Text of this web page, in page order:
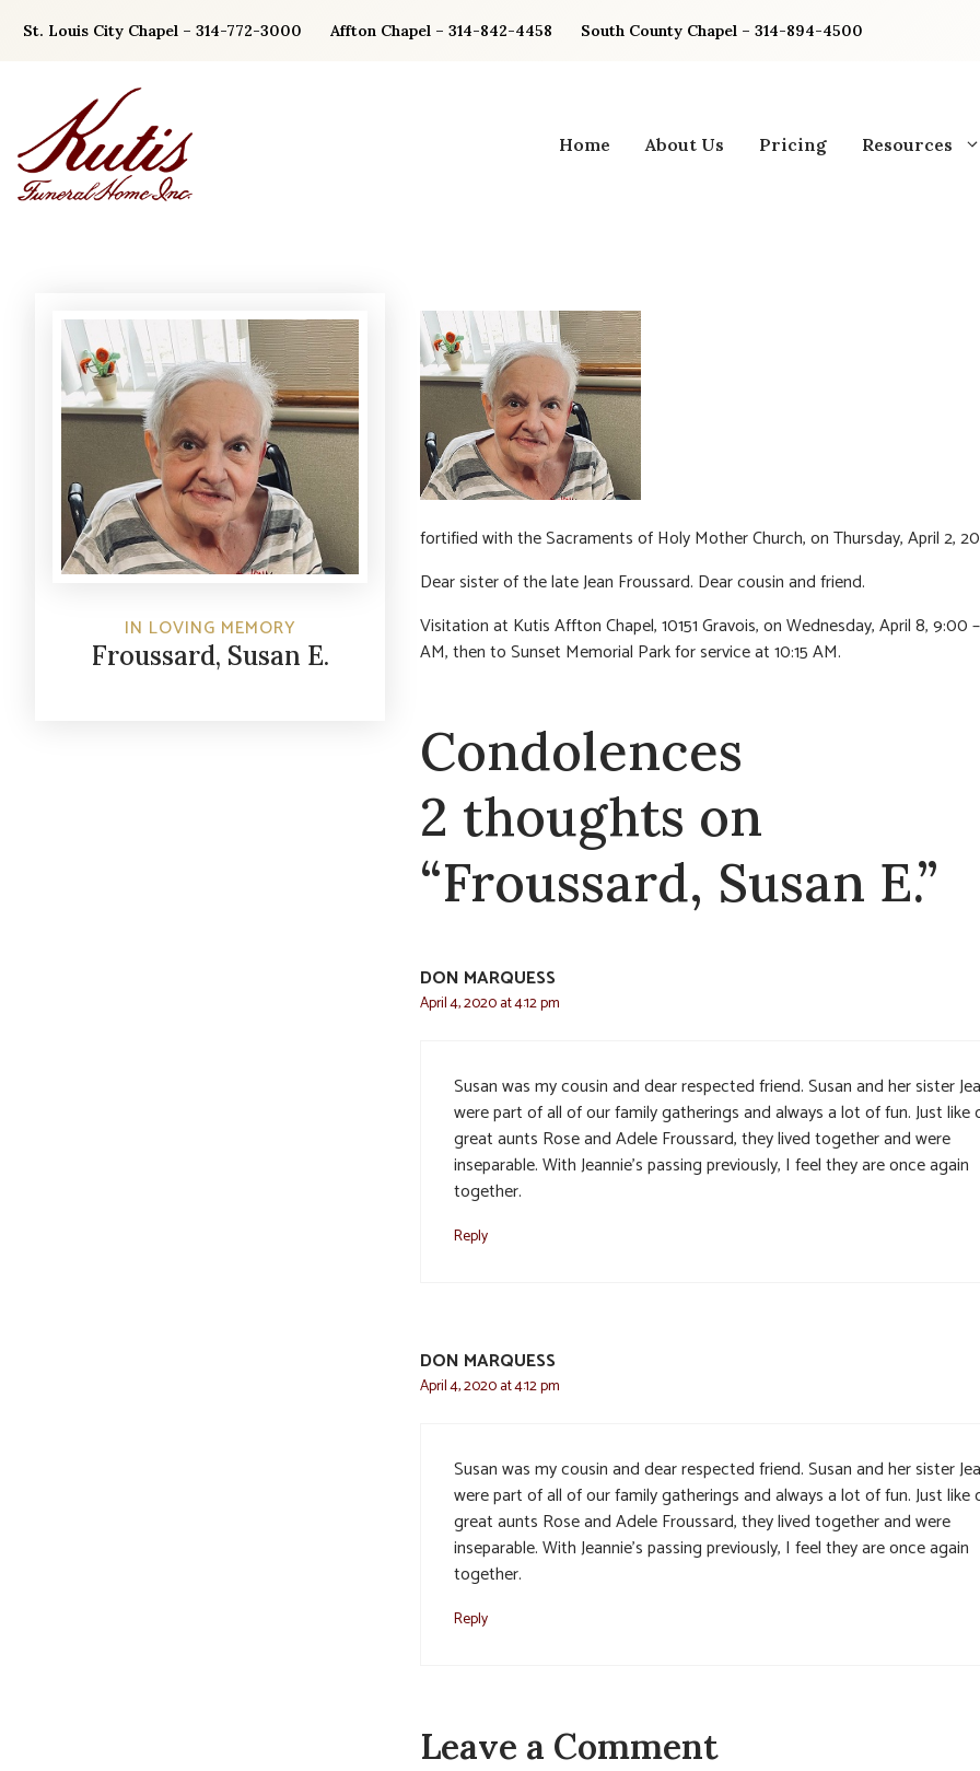
St. Louis City Chapel – 314-772-3000 Affton Chapel – 314-842-4458 South County Chapel – 314-894-4500
Home About Us Pricing Resources
IN LOVING MEMORY
Froussard, Susan E.
fortified with the Sacraments of Holy Mother Church, on Thursday, April 2,
Dear sister of the late Jean Froussard. Dear cousin and friend.
Visitation at Kutis Affton Chapel, 10151 Gravois, on Wednesday, April 8, 9:00
AM, then to Sunset Memorial Park for service at 10:15 AM.
Condolences
2 thoughts on
“Froussard, Susan E.”
DON MARQUESS
April 4, 2020 at 4:12 pm
Susan was my cousin and dear respected friend. Susan and her sister
were part of all of our family gatherings and always a lot of fun. Just like
great aunts Rose and Adele Froussard, they lived together and were
inseparable. With Jeannie’s passing previously, I feel they are once again
together.
Reply
DON MARQUESS
April 4, 2020 at 4:12 pm
Susan was my cousin and dear respected friend. Susan and her sister
were part of all of our family gatherings and always a lot of fun. Just like
great aunts Rose and Adele Froussard, they lived together and were
inseparable. With Jeannie’s passing previously, I feel they are once again
together.
Reply
Leave a Comment